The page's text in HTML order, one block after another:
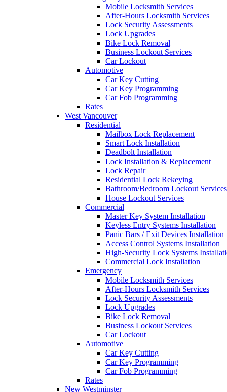
Mobile Locksmith Services
After-Hours Locksmith Services
Lock Security Assessments
Lock Upgrades
Bike Lock Removal
Business Lockout Services
Car Lockout
Automotive
Car Key Cutting
Car Key Programming
Car Fob Programming
Rates
West Vancouver
Residential
Mailbox Lock Replacement
Smart Lock Installation
Deadbolt Installation
Lock Installation & Replacement
Lock Repair
Residential Lock Rekeying
Bathroom/Bedroom Lockout Services
House Lockout Services
Commercial
Master Key System Installation
Keyless Entry Systems Installation
Panic Bars / Exit Devices Installation
Access Control Systems Installation
High-Security Lock Systems
Commercial Lock Installation
Emergency
Mobile Locksmith Services
After-Hours Locksmith Services
Lock Security Assessments
Lock Upgrades
Bike Lock Removal
Business Lockout Services
Car Lockout
Automotive
Car Key Cutting
Car Key Programming
Car Fob Programming
Rates
New Westminster